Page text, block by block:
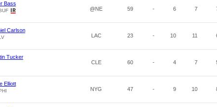
Bass
@NE 59 - 6 7
Carlson
LAC 23 - 10 11
Tucker
CLE 60 - 4 7
Elliott
NYG 47 - 9 10